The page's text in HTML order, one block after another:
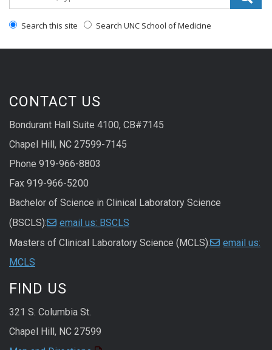
Search this site Search UNC School of Medicine
CONTACT US
Bondurant Hall Suite 4100, CB#7145
Chapel Hill, NC 27599-7145
Phone 919-966-8803
Fax 919-966-5200
Bachelor of Science in Clinical Laboratory Science
(BSCLS):
email us: BSCLS
Masters of Clinical Laboratory Science (MCLS):
email us:
MCLS
FIND US
321 S. Columbia St.
Chapel Hill, NC 27599